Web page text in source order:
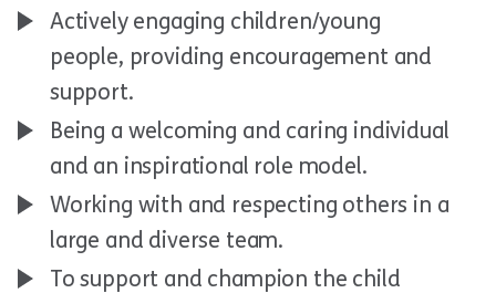
Actively engaging children/young
people, providing encouragement and
support.
Being a welcoming and caring individual
and an inspirational role model.
Working with and respecting others in a
large and diverse team.
To support and champion the child